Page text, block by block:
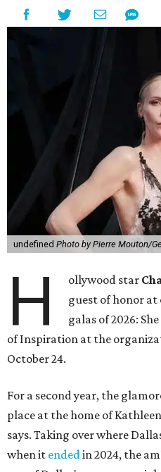
undefined Photo by Pierre Mouton/
H ollywood star
guest of honor
galas of 2026:
of Inspiration at the
October 24.
For a second year, the
place at the home of
says. Taking over where
when it endedin 2024, the